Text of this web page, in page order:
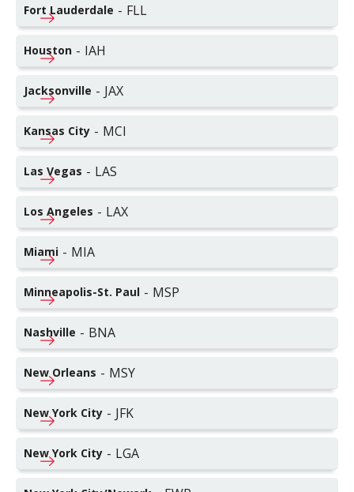
Fort Lauderdale - FLL
Houston - IAH
Jacksonville - JAX
Kansas City - MCI
Las Vegas - LAS
Los Angeles - LAX
Miami - MIA
Minneapolis-St. Paul - MSP
Nashville - BNA
New Orleans - MSY
New York City - JFK
New York City - LGA